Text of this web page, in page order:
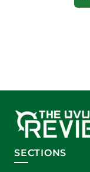
SECTIONS